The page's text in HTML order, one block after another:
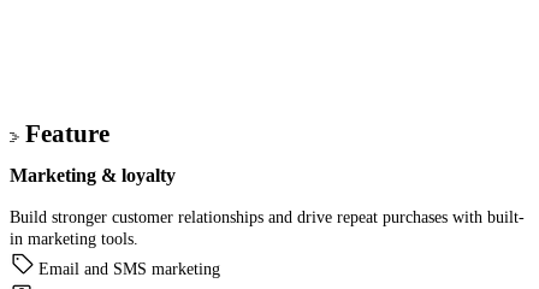
Feature
Marketing & loyalty
Build stronger customer relationships and drive repeat purchases with built-
in marketing tools.
Email and SMS marketing